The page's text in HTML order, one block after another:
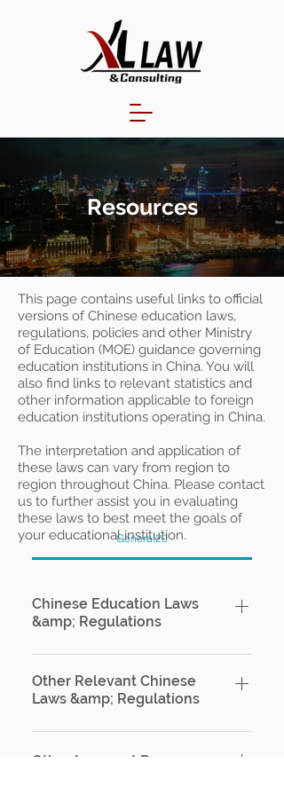
Resources
General20
Chinese Education Laws
&amp; Regulations
US-China Double Taxation Tax
Treaty - English Version (IRS)
Chinese Ministry of Education –
Other Relevant Chinese
Laws &amp; Regulations
Anti Unfair Competition Law of
the People's Republic of China​
Other Imporant Resources​
This page contains useful links to official
versions of Chinese education laws,
regulations, policies and other Ministry
of Education (MOE) guidance governing
education institutions in China. You will
also find links to relevant statistics and
other information applicable to foreign
education institutions operating in China.
The interpretation and application of
these laws can vary from region to
region throughout China. Please contact
us to further assist you in evaluating
these laws to best meet the goals of
your educational institution.